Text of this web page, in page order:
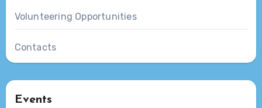
Volunteering Opportunities
Contacts
Events